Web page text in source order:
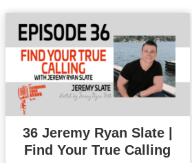
36 Jeremy Ryan Slate |
Find Your True Calling